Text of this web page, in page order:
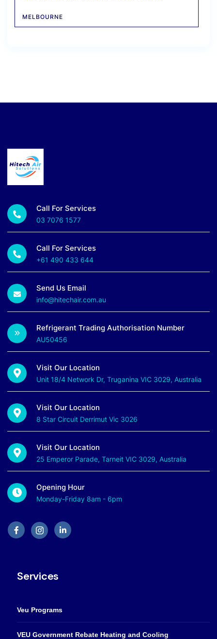
MELBOURNE
Call For Services
03 7076 1577
Call For Services
+61 490 433 644
Send Us Email
info@hitechair.com.au
Refrigerant Trading Authorisation Number
AU50456
Visit Our Location
Unit 18/4 Network Dr, Truganina VIC 3029, Australia
Visit Our Location
8 Star Circuit Derrimut Vic 3026
Visit Our Location
25 Emperor Parade, Tarneit VIC 3029, Australia
Opening Hour
Monday-Friday 8am - 6pm
Services
Veu Programs
VEU Government Rebate Heating and Cooling